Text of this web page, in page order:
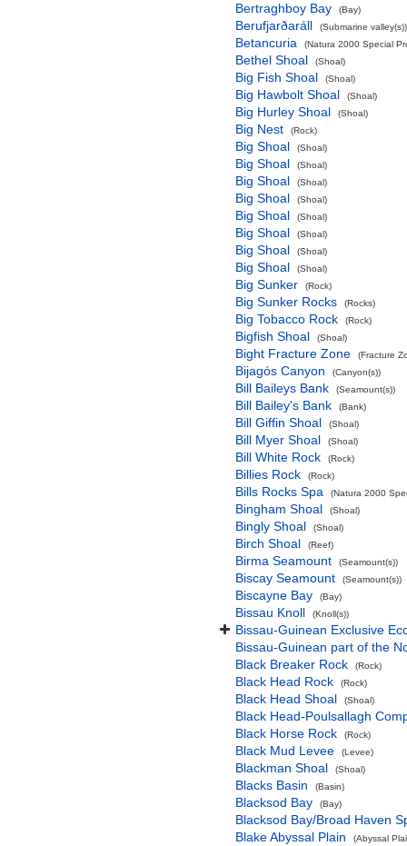
Bertraghboy Bay (Bay)
Berufjarðaráll (Submarine valley(s))
Betancuria (Natura 2000 Special
Bethel Shoal (Shoal)
Big Fish Shoal (Shoal)
Big Hawbolt Shoal (Shoal)
Big Hurley Shoal (Shoal)
Big Nest (Rock)
Big Shoal (Shoal)
Big Shoal (Shoal)
Big Shoal (Shoal)
Big Shoal (Shoal)
Big Shoal (Shoal)
Big Shoal (Shoal)
Big Shoal (Shoal)
Big Shoal (Shoal)
Big Sunker (Rock)
Big Sunker Rocks (Rocks)
Big Tobacco Rock (Rock)
Bigfish Shoal (Shoal)
Bight Fracture Zone (Fracture
Bijagós Canyon (Canyon(s))
Bill Baileys Bank (Seamount(s))
Bill Bailey's Bank (Bank)
Bill Giffin Shoal (Shoal)
Bill Myer Shoal (Shoal)
Bill White Rock (Rock)
Billies Rock (Rock)
Bills Rocks Spa (Natura 2000
Bingham Shoal (Shoal)
Bingly Shoal (Shoal)
Birch Shoal (Reef)
Birma Seamount (Seamount(s))
Biscay Seamount (Seamount(s))
Biscayne Bay (Bay)
Bissau Knoll (Knoll(s))
Bissau-Guinean Exclusive
Bissau-Guinean part of the
Black Breaker Rock
(Rock)
Black Head Rock (Rock)
Black Head Shoal (Shoal)
Black Head-Poulsallagh
Black Horse Rock
(Rock)
Black Mud Levee (Levee)
Blackman Shoal (Shoal)
Blacks Basin (Basin)
Blacksod Bay (Bay)
Blacksod Bay/Broad Haven
Blake Abyssal Plain
(Abyssal